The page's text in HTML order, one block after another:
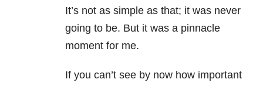
It’s not as simple as that; it was never
going to be. But it was a pinnacle
moment for me.
If you can’t see by now how important